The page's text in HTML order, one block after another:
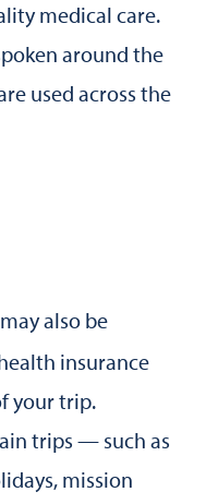
medical care.
around the
used across the
also be
insurance
your trip.
trips — such as
mission